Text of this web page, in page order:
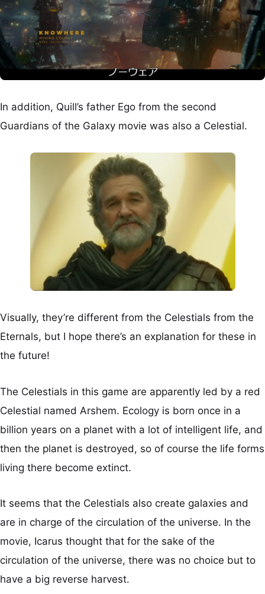
In addition, Quill’s father Ego from the second
Guardians of the Galaxy movie was also a Celestial.
Visually, they’re different from the Celestials from the
Eternals, but I hope there’s an explanation for these in
the future!
The Celestials in this game are apparently led by a red
Celestial named Arshem. Ecology is born once in a
billion years on a planet with a lot of intelligent life, and
then the planet is destroyed, so of course the life forms
living there become extinct.
It seems that the Celestials also create galaxies and
are in charge of the circulation of the universe. In the
movie, Icarus thought that for the sake of the
circulation of the universe, there was no choice but to
have a big reverse harvest.